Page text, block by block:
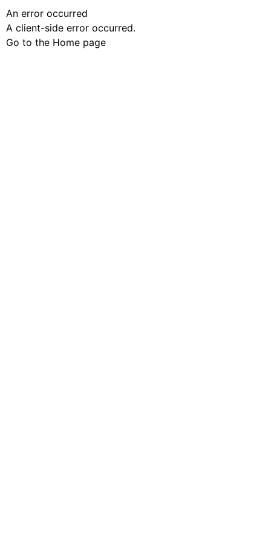
An error occurred
A client-side error occurred.
Go to the Home page